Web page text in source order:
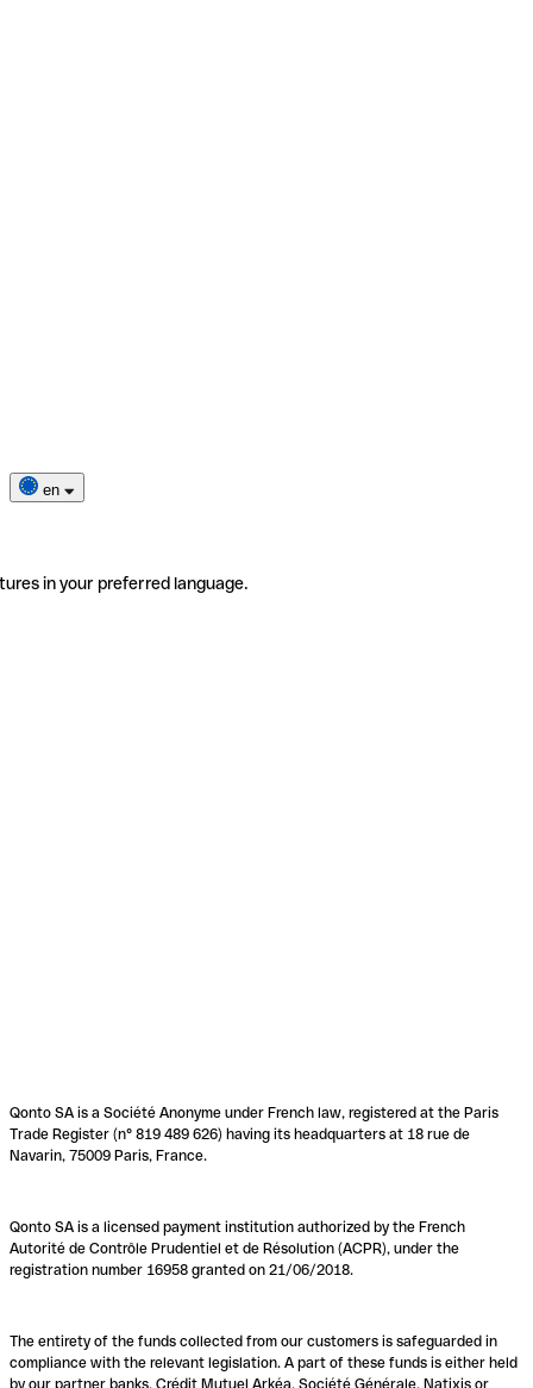
en
in your preferred language.
Qonto SA is a Société Anonyme under French law, registered at the Paris
Trade Register (n° 819 489 626) having its headquarters at 18 rue de
Navarin, 75009 Paris, France.
Qonto SA is a licensed payment institution authorized by the French
Autorité de Contrôle Prudentiel et de Résolution (ACPR), under the
registration number 16958 granted on 21/06/2018.
The entirety of the funds collected from our customers is safeguarded in
compliance with the relevant legislation. A part of these funds is either held
by our partner banks, Crédit Mutuel Arkéa, Société Générale, Natixis or